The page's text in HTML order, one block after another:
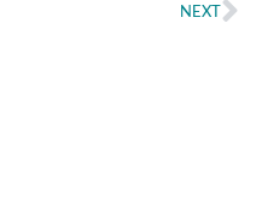
NEXT